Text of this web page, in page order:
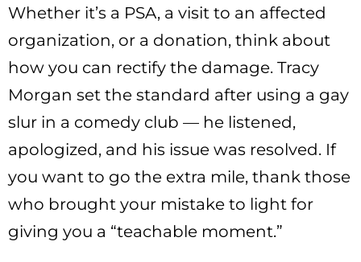
Whether it’s a PSA, a visit to an affected
organization, or a donation, think about
how you can rectify the damage. Tracy
Morgan set the standard after using a gay
slur in a comedy club — he listened,
apologized, and his issue was resolved. If
you want to go the extra mile, thank those
who brought your mistake to light for
giving you a “teachable moment.”